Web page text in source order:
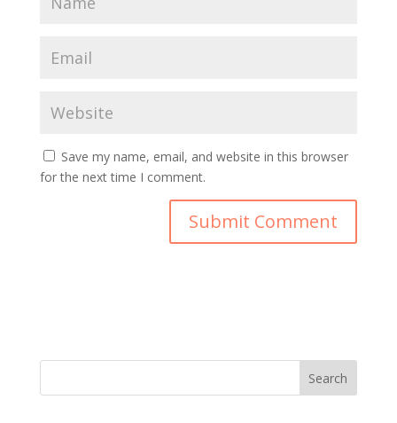
Save my name, email, and website in this browser
for the next time I comment.
Search